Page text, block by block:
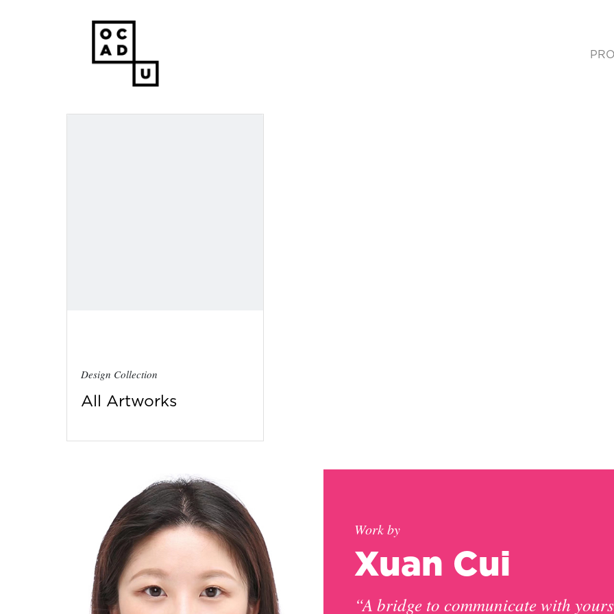
Design Collection
All Artworks
Work by
Xuan Cui
“A bridge to communicate with